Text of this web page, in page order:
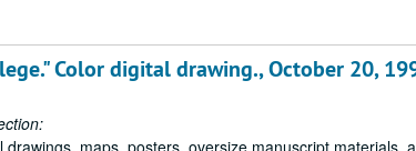
Color digital drawing., October 20,
maps, posters, oversize manuscript materials,